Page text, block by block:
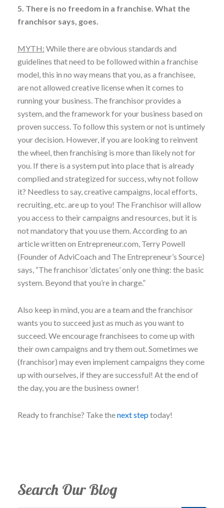
5. There is no freedom in a franchise. What the
franchisor says, goes.
MYTH: While there are obvious standards and
guidelines that need to be followed within a franchise
model, this in no way means that you, as a franchisee,
are not allowed creative license when it comes to
running your business. The franchisor provides a
system, and the framework for your business based on
proven success. To follow this system or not is untimely
your decision. However, if you are looking to reinvent
the wheel, then franchising is more than likely not for
you. If there is a system put into place that is already
complied and strategized for success, why not follow
it? Needless to say, creative campaigns, local efforts,
recruiting, etc. are up to you! The Franchisor will allow
you access to their campaigns and resources, but it is
not mandatory that you use them. According to an
article written on Entrepreneur.com, Terry Powell
(Founder of AdviCoach and The Entrepreneur’s Source)
says, “The franchisor ‘dictates’ only one thing: the basic
system. Beyond that you’re in charge.”
Also keep in mind, you are a team and the franchisor
wants you to succeed just as much as you want to
succeed. We encourage franchisees to come up with
their own campaigns and try them out. Sometimes we
(franchisor) may even implement campaigns they come
up with ourselves, if they are successful! At the end of
the day, you are the business owner!
Ready to franchise? Take thenext steptoday!
Search Our Blog